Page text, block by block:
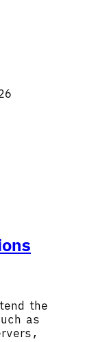
the
as